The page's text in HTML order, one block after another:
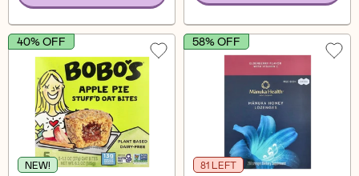
NEW!
40% OFF
81 LEFT
58% OFF